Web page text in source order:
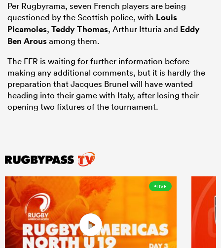
Per Rugbyrama, seven French players are being
questioned by the Scottish police, with Louis
Picamoles, Teddy Thomas, Arthur Itturia and Eddy
Ben Arousamong them.
The FFR is waiting for further information before
making any additional comments, but it is hardly the
preparation that Jacques Brunel will have wanted
heading into their game with Italy, after losing their
opening two fixtures of the tournament.
LIVE